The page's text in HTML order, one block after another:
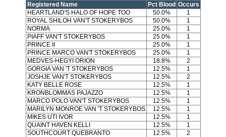
Registered Name Pct Blood Occurs
HEARTLAND'S HALO OF HOPE TOO
50.0%
1
ROYAL SHILOH VAN'T STOKERYBOS
50.0%
1
NORMA
25.0%
1
PIAFF VAN'T STOKERYBOS
25.0%
1
PRINCE II
25.0%
1
PRINCE MARCO VAN'T STOKERYBOS
25.0%
1
MEDVES-HEGYI ORION
18.8%
2
GORGIA VAN 'T STOKERYBOS
12.5%
1
JOSHJE VAN'T STOKERYBOS
12.5%
2
KATY BELLE ROSE
12.5%
1
KRONBLOMMAS PAJAZZO
12.5%
1
MARCO POLO VAN'T STOKERYBOS
12.5%
1
MARILYN MONROE VAN 'T STOKERYBOS
12.5%
1
MIKES UTI IVOR
12.5%
1
QUAINT HAVEN KELLI
12.5%
1
SOUTHCOURT QUEBRANTO
12.5% 2